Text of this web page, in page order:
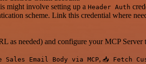
might involve setting up a Header Auth
scheme. Link this credential where
needed) and configure your MCP Server
Sales Email Body via MCP, 📥 Fetch